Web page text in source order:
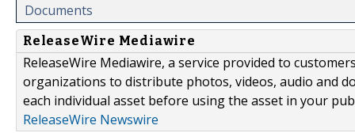
Documents
ReleaseWire Mediawire
ReleaseWire Mediawire, a service provided to
organizations to distribute photos, videos, audio and
each individual asset before using the asset in your
ReleaseWire Newswire